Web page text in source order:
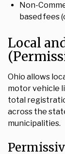
Non-
based fees
Local
Ohio allows
motor vehicle
total
across the
municipalities.